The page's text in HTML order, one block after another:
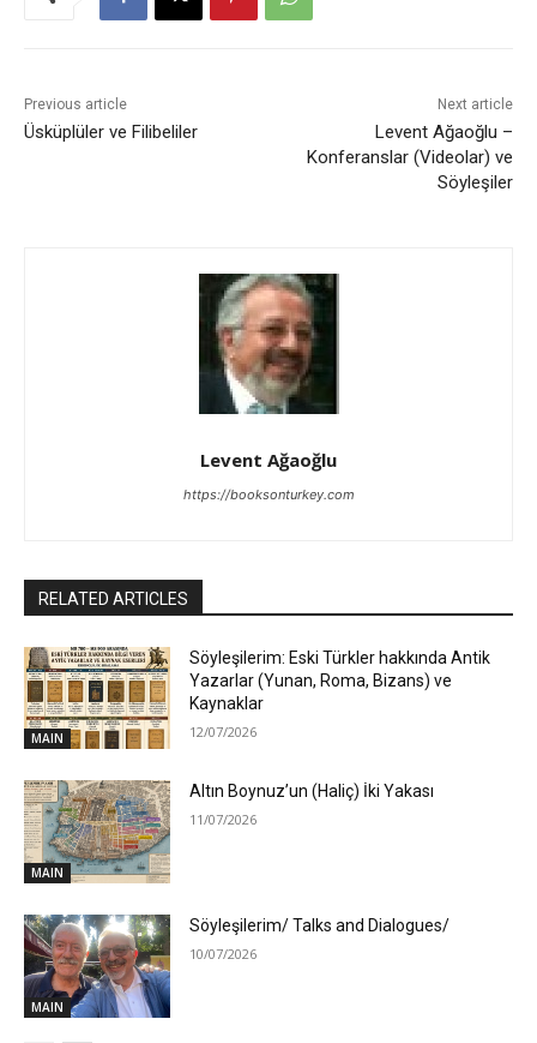
Previous article
Üsküplüler ve Filibeliler
Next article
Levent Ağaoğlu –
Konferanslar (Videolar) ve
Söyleşiler
Levent Ağaoğlu
https://booksonturkey.com
RELATED ARTICLES
MAIN
Söyleşilerim: Eski Türkler hakkında Antik
Yazarlar (Yunan, Roma, Bizans) ve
Kaynaklar
12/07/2026
MAIN
Altın Boynuz’un (Haliç) İki Yakası
11/07/2026
MAIN
Söyleşilerim/ Talks and Dialogues/
10/07/2026